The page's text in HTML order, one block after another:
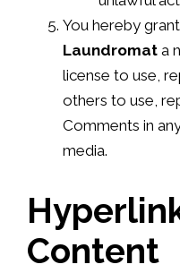
You hereby
Laundromat a
license to use,
others to use,
Comments in
media.
Content